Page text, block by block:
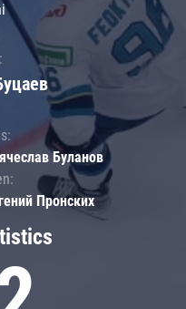
Буланов
Пронских